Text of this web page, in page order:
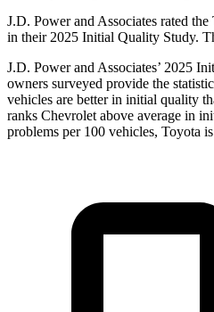
J.D. Power and Associates rated
in their 2025 Initial Quality Study.
J.D. Power and Associates’ 2025
owners surveyed provide the
vehicles are better in initial quality
ranks Chevrolet above average in
problems per 100 vehicles, Toyota